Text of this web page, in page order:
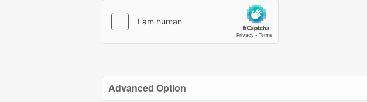
Advanced Option